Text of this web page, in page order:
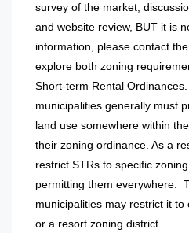
survey of the market,
and website review, BUT it is
information, please contact
explore both zoning
Short-term Rental
municipalities generally must
land use somewhere within
their zoning ordinance. As a
restrict STRs to specific
permitting them everywhere.
municipalities may restrict it
or a resort zoning district.